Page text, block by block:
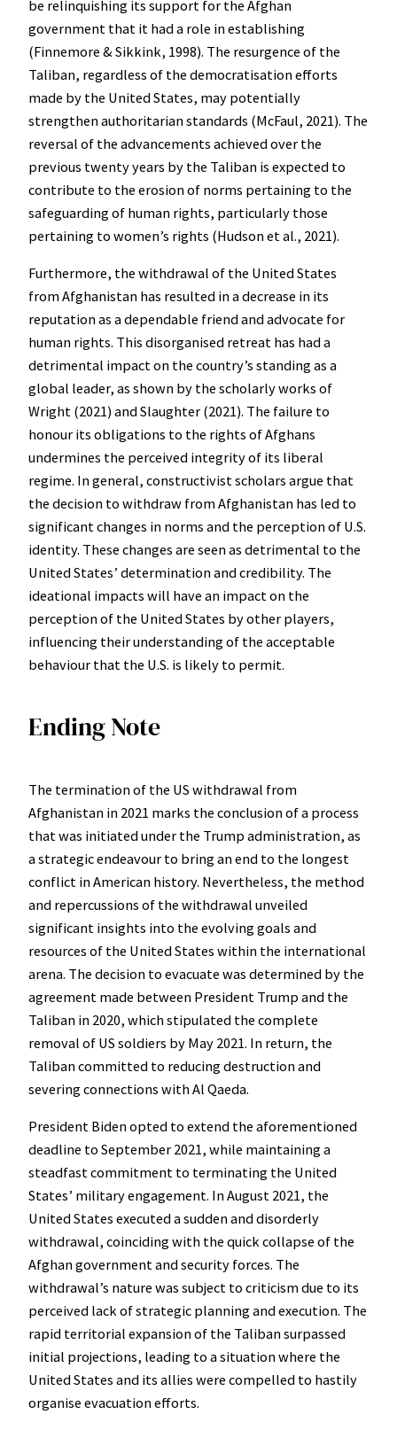
be relinquishing its support for the Afghan
government that it had a role in establishing
(Finnemore & Sikkink, 1998). The resurgence of the
Taliban, regardless of the democratisation efforts
made by the United States, may potentially
strengthen authoritarian standards (McFaul, 2021). The
reversal of the advancements achieved over the
previous twenty years by the Taliban is expected to
contribute to the erosion of norms pertaining to the
safeguarding of human rights, particularly those
pertaining to women’s rights (Hudson et al., 2021).
Furthermore, the withdrawal of the United States
from Afghanistan has resulted in a decrease in its
reputation as a dependable friend and advocate for
human rights. This disorganised retreat has had a
detrimental impact on the country’s standing as a
global leader, as shown by the scholarly works of
Wright (2021) and Slaughter (2021). The failure to
honour its obligations to the rights of Afghans
undermines the perceived integrity of its liberal
regime. In general, constructivist scholars argue that
the decision to withdraw from Afghanistan has led to
significant changes in norms and the perception of U.S.
identity. These changes are seen as detrimental to the
United States’ determination and credibility. The
ideational impacts will have an impact on the
perception of the United States by other players,
influencing their understanding of the acceptable
behaviour that the U.S. is likely to permit.
Ending Note
The termination of the US withdrawal from
Afghanistan in 2021 marks the conclusion of a process
that was initiated under the Trump administration, as
a strategic endeavour to bring an end to the longest
conflict in American history. Nevertheless, the method
and repercussions of the withdrawal unveiled
significant insights into the evolving goals and
resources of the United States within the international
arena. The decision to evacuate was determined by the
agreement made between President Trump and the
Taliban in 2020, which stipulated the complete
removal of US soldiers by May 2021. In return, the
Taliban committed to reducing destruction and
severing connections with Al Qaeda.
President Biden opted to extend the aforementioned
deadline to September 2021, while maintaining a
steadfast commitment to terminating the United
States’ military engagement. In August 2021, the
United States executed a sudden and disorderly
withdrawal, coinciding with the quick collapse of the
Afghan government and security forces. The
withdrawal’s nature was subject to criticism due to its
perceived lack of strategic planning and execution. The
rapid territorial expansion of the Taliban surpassed
initial projections, leading to a situation where the
United States and its allies were compelled to hastily
organise evacuation efforts.